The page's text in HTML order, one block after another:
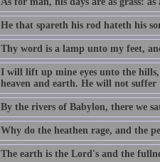
He that spareth his rod hateth his
Thy word is a lamp unto my feet,
I will lift up mine eyes unto the
heaven and earth. He will not
By the rivers of Babylon, there we
Why do the heathen rage, and the
The earth is the Lord's and the